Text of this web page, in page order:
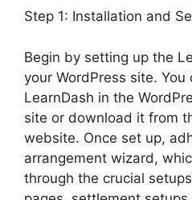
Step 1: Installation and
Begin by setting up the
your WordPress site. You
LearnDash in the
site or download it from
website. Once set up,
arrangement wizard,
through the crucial